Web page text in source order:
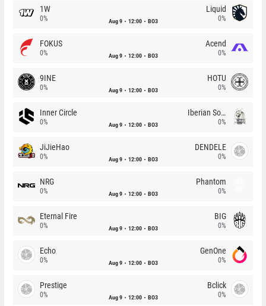
1W
0% Aug 9 12:00 BO3
Liquid
0%
FOKUS
0% Aug 9 12:00 BO3
Acend
0%
9INE
0% Aug 9 12:00 BO3
HOTU
0%
Inner Circle
0% Aug 9 12:00 BO3
Iberian Soul
0%
JiJieHao
0% Aug 9 12:00 BO3
DENDELE
0%
NRG
0% Aug 9 12:00 BO3
Phantom
0%
Eternal Fire
0% Aug 9 12:00 BO3
BIG
0%
Echo
0% Aug 9 12:00 BO3
GenOne
0%
Prestige
0% Aug 9 12:00 BO3
Bclick
0%